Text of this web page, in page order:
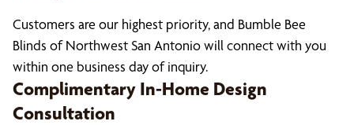
Customers are our highest priority, and Bumble Bee
Blinds of Northwest San Antonio will connect with you
within one business day of inquiry.
Complimentary In-Home Design
Consultation